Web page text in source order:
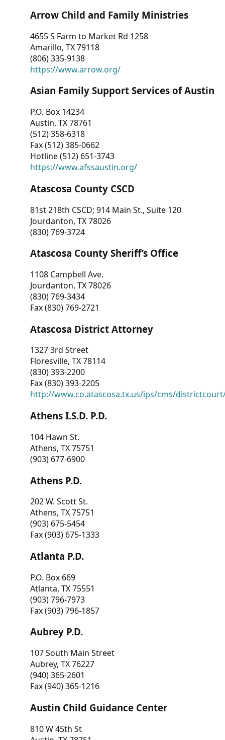
Arrow Child and Family Ministries
4655 S Farm to Market Rd 1258
Amarillo, TX 79118
(806) 335-9138
https://www.arrow.org/
Asian Family Support Services of Austin
P.O. Box 14234
Austin, TX 78761
(512) 358-6318
Fax (512) 385-0662
Hotline (512) 651-3743
https://www.afssaustin.org/
Atascosa County CSCD
81st 218th CSCD; 914 Main St., Suite 120
Jourdanton, TX 78026
(830) 769-3724
Atascosa County Sheriff’s Office
1108 Campbell Ave.
Jourdanton, TX 78026
(830) 769-3434
Fax (830) 769-2721
Atascosa District Attorney
1327 3rd Street
Floresville, TX 78114
(830) 393-2200
Fax (830) 393-2205
http://www.co.atascosa.tx.us/ips/cms/
Athens I.S.D. P.D.
104 Hawn St.
Athens, TX 75751
(903) 677-6900
Athens P.D.
202 W. Scott St.
Athens, TX 75751
(903) 675-5454
Fax (903) 675-1333
Atlanta P.D.
P.O. Box 669
Atlanta, TX 75551
(903) 796-7973
Fax (903) 796-1857
Aubrey P.D.
107 South Main Street
Aubrey, TX 76227
(940) 365-2601
Fax (940) 365-1216
Austin Child Guidance Center
810 W 45th St